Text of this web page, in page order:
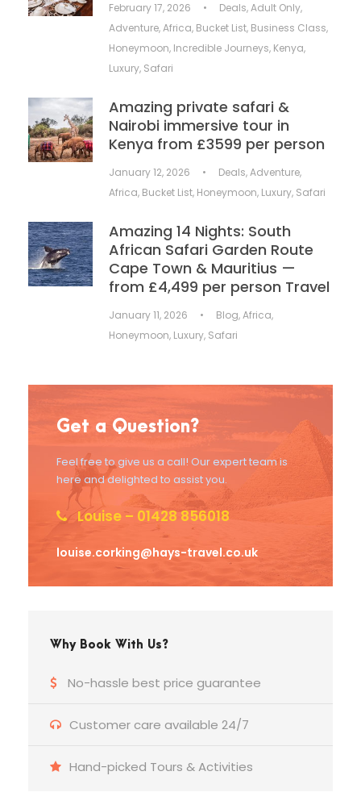
February 17, 2026 • Deals,Adult Only,
Adventure,Africa, Bucket List, Business Class,
Honeymoon, Incredible Journeys, Kenya,
Luxury, Safari
Amazing private safari &
Nairobi immersive tour in
Kenya from £3599 per person
January 12, 2026 • Deals,Adventure,
Africa, Bucket List, Honeymoon, Luxury, Safari
Amazing 14 Nights: South
African Safari Garden Route
Cape Town & Mauritius —
from £4,499 per person Travel
January 11, 2026 • Blog,Africa,
Honeymoon, Luxury, Safari
Get a Question?
Feel free to give us a call! Our expert team is
here and delighted to assist you.
Louise – 01428 856018
louise.corking@hays-travel.co.uk
Why Book With Us?
No-hassle best price guarantee
Customer care available 24/7
Hand-picked Tours & Activities